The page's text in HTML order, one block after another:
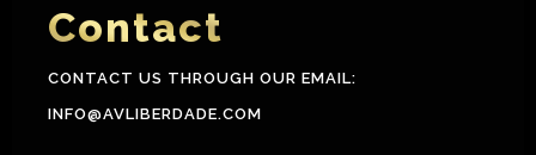
Contact
CONTACT US THROUGH OUR EMAIL:
INFO@AVLIBERDADE.COM